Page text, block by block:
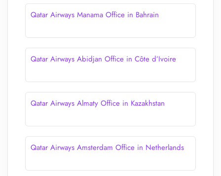
Qatar Airways Manama Office in Bahrain
Qatar Airways Abidjan Office in Côte d’Ivoire
Qatar Airways Almaty Office in Kazakhstan
Qatar Airways Amsterdam Office in Netherlands